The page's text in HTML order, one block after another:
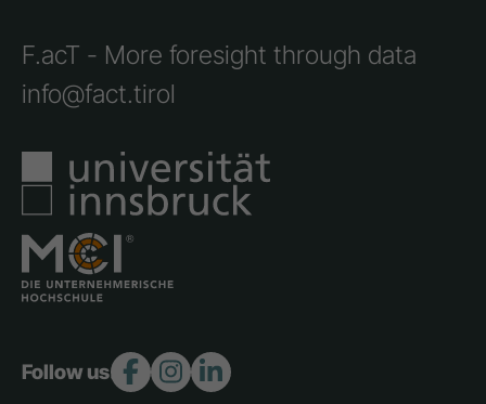
F.acT - More foresight through data
info@fact.tirol
Follow us: